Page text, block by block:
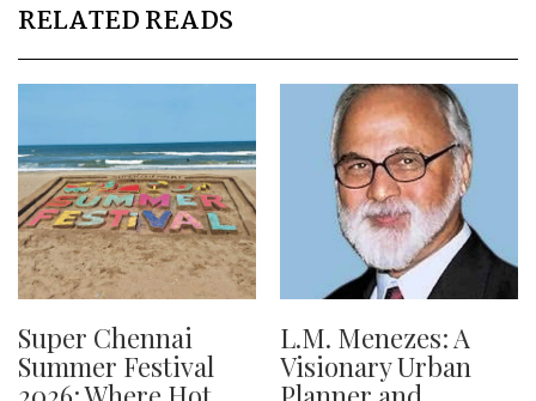
RELATED READS
Super Chennai
Summer Festival
L.M. Menezes: A
Visionary Urban